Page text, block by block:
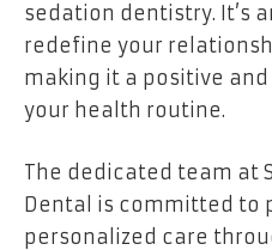
sedation dentistry. It’s
redefine your
making it a positive
your health routine.
The dedicated team at
Dental is committed to
personalized care